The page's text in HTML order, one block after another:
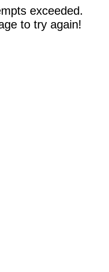
exceeded.
to try again!